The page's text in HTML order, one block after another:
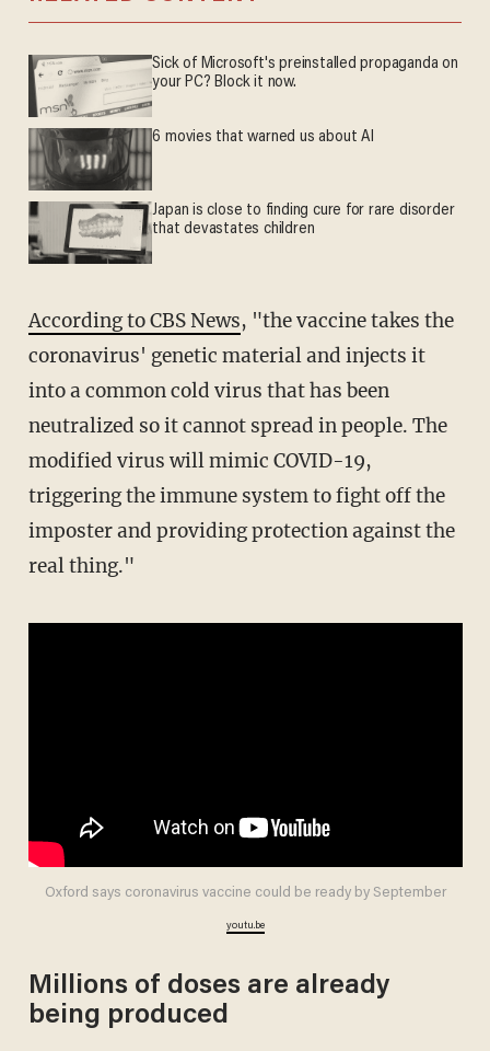
Sick of Microsoft's preinstalled propaganda on
your PC? Block it now.
6 movies that warned us about AI
Japan is close to finding cure for rare disorder
that devastates children
According to CBS News, "the vaccine takes the
coronavirus' genetic material and injects it
into a common cold virus that has been
neutralized so it cannot spread in people. The
modified virus will mimic COVID-19,
triggering the immune system to fight off the
imposter and providing protection against the
real thing."
Oxford says coronavirus vaccine could be ready by September
youtu.be
Millions of doses are already
being produced